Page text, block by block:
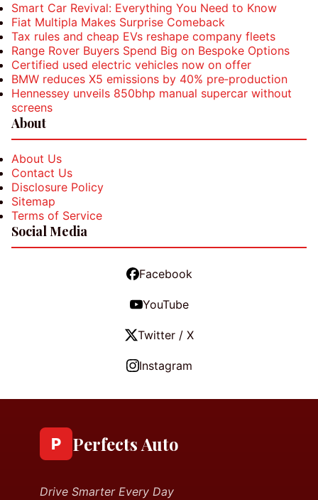
Smart Car Revival: Everything You Need to Know
Fiat Multipla Makes Surprise Comeback
Tax rules and cheap EVs reshape company fleets
Range Rover Buyers Spend Big on Bespoke Options
Certified used electric vehicles now on offer
BMW reduces X5 emissions by 40% pre‑production
Hennessey unveils 850bhp manual supercar without
screens
About
About Us
Contact Us
Disclosure Policy
Sitemap
Terms of Service
Social Media
Facebook
YouTube
Twitter / X
Instagram
P Perfects Auto
Drive Smarter Every Day